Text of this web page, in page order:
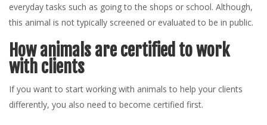
everyday tasks such as going to the shops or school. Although,
this animal is not typically screened or evaluated to be in public.
How animals are certified to work
with clients
If you want to start working with animals to help your clients
differently, you also need to become certified first.